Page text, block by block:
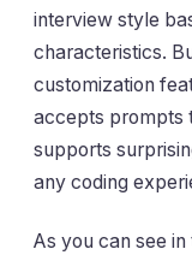
interview style
characteristics.
customization
accepts prompts
supports
any coding
As you can see